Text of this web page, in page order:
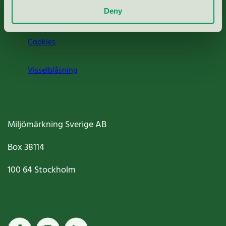
Deny
Cookies
Visselblåsning
Miljömärkning Sverige AB
Box38114
100 64Stockholm